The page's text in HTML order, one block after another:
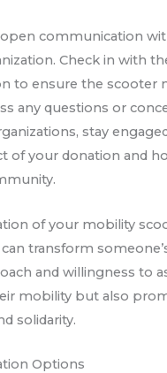
open communication
Check in with
to ensure the scooter
any questions or
stay
of your donation and
of your mobility
transform
and willingness to
mobility but also
solidarity.
Options